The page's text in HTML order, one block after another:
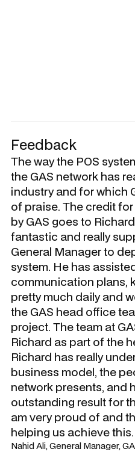
Feedback
The way the POS
the GAS network has
industry and for which
of praise. The credit
by GAS goes to
fantastic and really
General Manager to
system. He has
communication plans,
pretty much daily and
the GAS head office
project. The team at
Richard as part of the
Richard has really
business model, the
network presents, and
outstanding result for
am very proud of and
helping us achieve this.
Nahid Ali, General Manager,